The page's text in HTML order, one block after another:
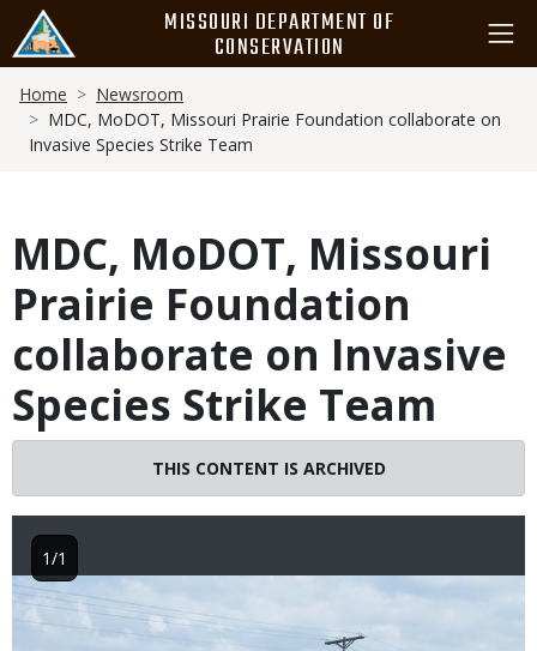
main
content
MISSOURI DEPARTMENT OF
CONSERVATION
Breadcrumb
Home
Newsroom
MDC, MoDOT, Missouri Prairie Foundation collaborate on
Invasive Species Strike Team
MDC, MoDOT, Missouri
Prairie Foundation
collaborate on Invasive
Species Strike Team
THIS CONTENT IS ARCHIVED
Image
1/1